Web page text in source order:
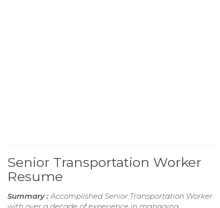
Senior Transportation Worker
Resume
Summary : Accomplished Senior Transportation Worker